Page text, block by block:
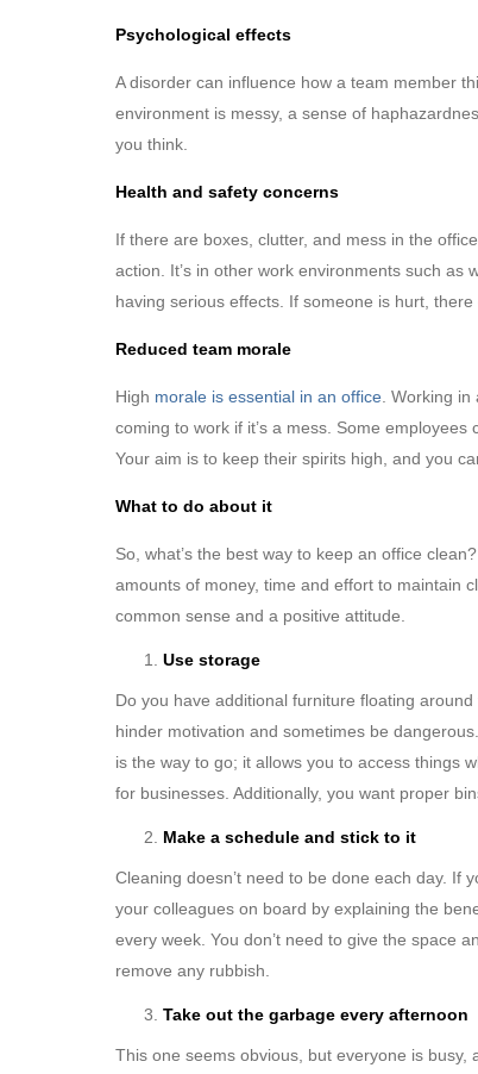
Psychological effects
A disorder can influence how a team member
environment is messy, a sense of
you think.
Health and safety concerns
If there are boxes, clutter, and mess in the
action. It’s in other work environments such
having serious effects. If someone is hurt,
Reduced team morale
High morale is essential in an office . Working
coming to work if it’s a mess. Some
Your aim is to keep their spirits high, and you
What to do about it
So, what’s the best way to keep an office
amounts of money, time and effort to maintain
common sense and a positive attitude.
Use storage
Do you have additional furniture floating
hinder motivation and sometimes be
is the way to go; it allows you to access things
for businesses. Additionally, you want proper
Make a schedule and stick to it
Cleaning doesn’t need to be done each day. If
your colleagues on board by explaining the
every week. You don’t need to give the space
remove any rubbish.
Take out the garbage every afternoon
This one seems obvious, but everyone is